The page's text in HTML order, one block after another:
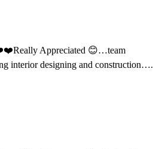
Appreciated 😊…team
interior designing and construction….